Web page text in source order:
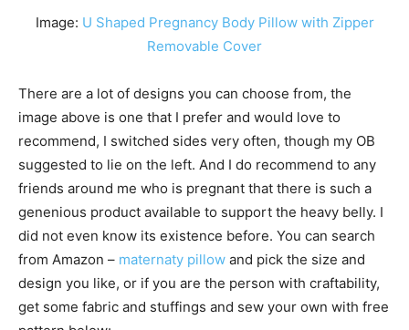
Image: U Shaped Pregnancy Body Pillow with Zipper
Removable Cover
There are a lot of designs you can choose from, the
image above is one that I prefer and would love to
recommend, I switched sides very often, though my OB
suggested to lie on the left. And I do recommend to any
friends around me who is pregnant that there is such a
genenious product available to support the heavy belly. I
did not even know its existence before. You can search
from Amazon – maternaty pillow and pick the size and
design you like, or if you are the person with craftability,
get some fabric and stuffings and sew your own with free